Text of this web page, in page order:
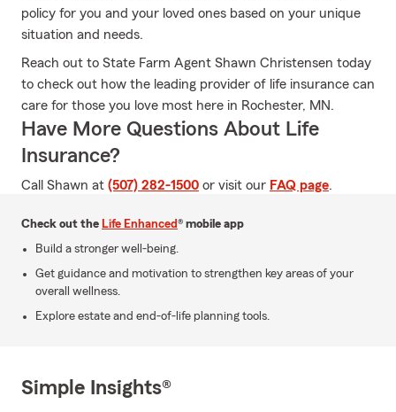
policy for you and your loved ones based on your unique
situation and needs.
Reach out to State Farm Agent Shawn Christensen today
to check out how the leading provider of life insurance can
care for those you love most here in Rochester, MN.
Have More Questions About Life
Insurance?
Call Shawn at (507) 282-1500 or visit our FAQ page.
Check out the Life Enhanced® mobile app
Build a stronger well-being.
Get guidance and motivation to strengthen key areas of your
overall wellness.
Explore estate and end-of-life planning tools.
Simple Insights®